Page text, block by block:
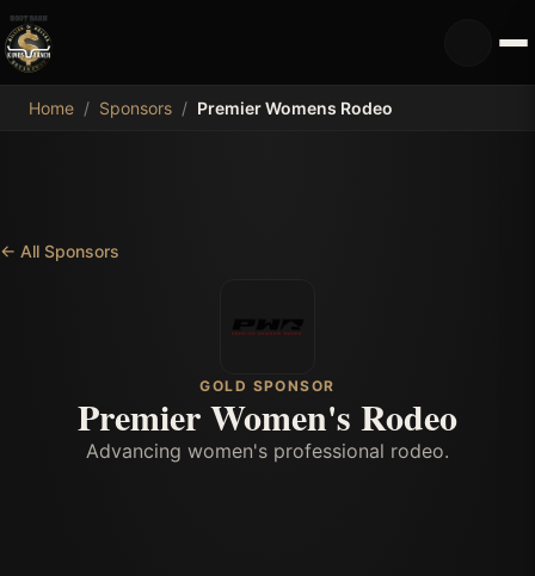
MDB
Home / Sponsors / Premier Womens Rodeo
← All Sponsors
GOLD SPONSOR
Premier Women's Rodeo
Advancing women's professional rodeo.